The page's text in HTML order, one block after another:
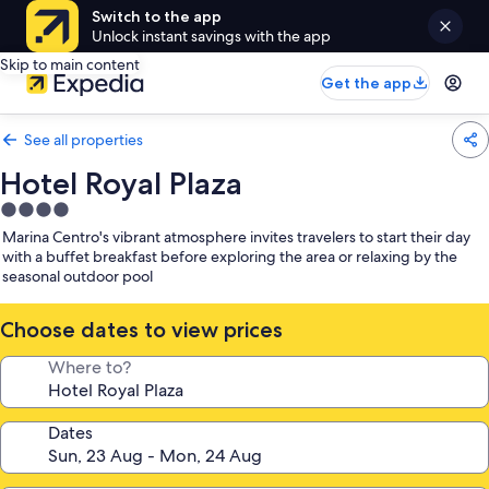
Switch to the app
Unlock instant savings with the app
Skip to main content
Get the app
See all properties
Hotel Royal Plaza
4.0
star
property
Marina Centro's vibrant atmosphere invites travelers to start their day
with a buffet breakfast before exploring the area or relaxing by the
seasonal outdoor pool
Choose dates to view prices
Where to?
Dates